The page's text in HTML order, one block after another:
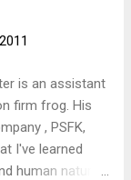
is an assistant
firm frog. His
, PSFK,
I've learned
human nature